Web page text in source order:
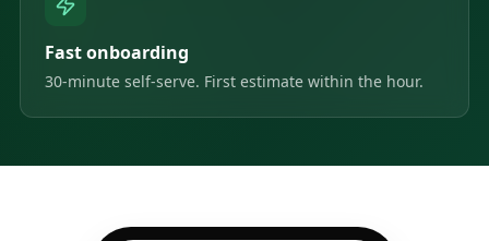
Fast onboarding
30-minute self-serve. First estimate within the hour.